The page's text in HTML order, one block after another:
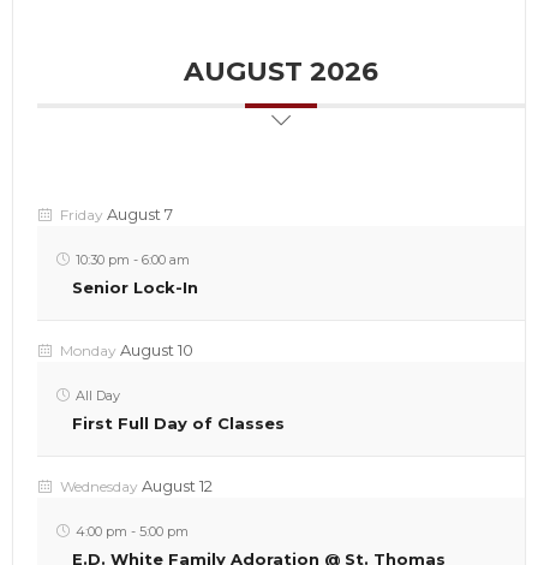
AUGUST 2026
Friday August 7
10:30 pm - 6:00 am
Senior Lock-In
Monday August 10
All Day
First Full Day of Classes
Wednesday August 12
4:00 pm - 5:00 pm
E.D. White Family Adoration @ St. Thomas